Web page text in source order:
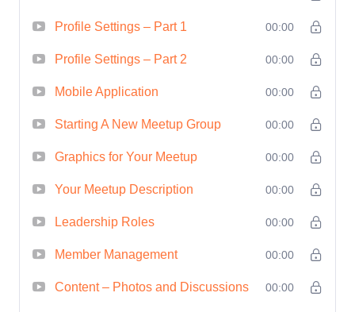
Results:Whether you're organizing
personal development, or business
growth, this course equips you with the
results and ROI from your events.Who
is This For? This course is perfect for:
hone their skills and break into the
industry.
Professionals seeking to enhance
Profile Settings – Part 1 00:00
Profile Settings – Part 2 00:00
Mobile Application 00:00
Starting A New Meetup Group 00:00
Graphics for Your Meetup 00:00
Your Meetup Description 00:00
Leadership Roles 00:00
Member Management 00:00
Content – Photos and Discussions 00:00